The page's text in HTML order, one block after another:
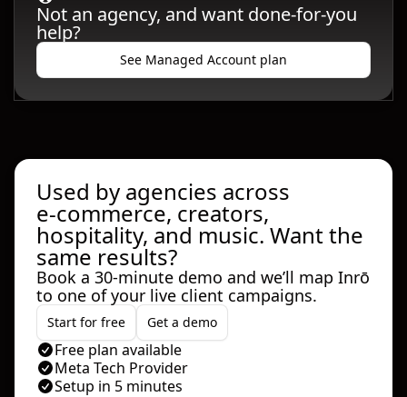
Not an agency, and want done-for-you
help?
See Managed Account plan
Used by agencies across
e‑commerce, creators,
hospitality, and music. Want the
same results?
Book a 30‑minute demo and we’ll map Inrō
to one of your live client campaigns.
Start for free Get a demo
Free plan available
Meta Tech Provider
Setup in 5 minutes